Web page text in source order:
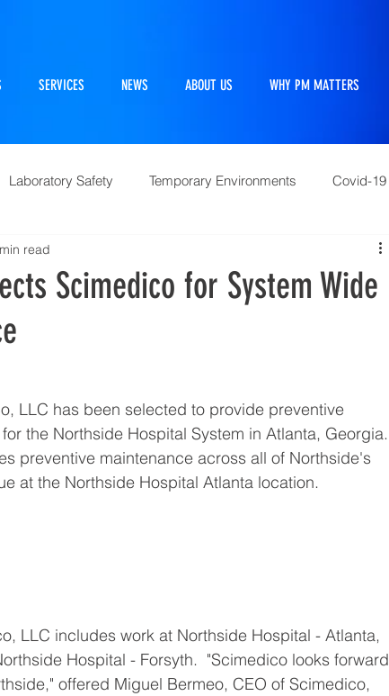
SERVICES NEWS ABOUT US WHY PM MATTERS
Laboratory Safety Temporary Environments Covid-19
PM Kit
Pathology
Scimedico for System Wide
read
LLC has been selected to provide preventive
the Northside Hospital System in Atlanta, Georgia.
preventive maintenance across all of Northside's
at the Northside Hospital Atlanta location.
LLC includes work at Northside Hospital - Atlanta,
Hospital - Forsyth.  "Scimedico looks forward
offered Miguel Bermeo, CEO of Scimedico,